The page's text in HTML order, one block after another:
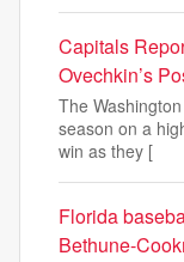
Capitals
Ovechkin’s
The
season on a
win as they [
Florida
Bethune-